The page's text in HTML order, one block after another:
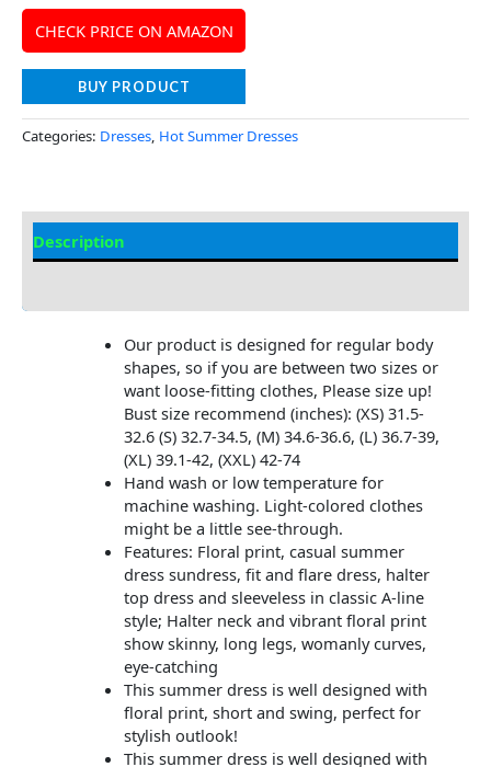
CHECK PRICE ON AMAZON
BUY PRODUCT
Categories: Dresses, Hot Summer Dresses
Description
Our product is designed for regular body
shapes, so if you are between two sizes or
want loose-fitting clothes, Please size up!
Bust size recommend (inches): (XS) 31.5-
32.6 (S) 32.7-34.5, (M) 34.6-36.6, (L) 36.7-39,
(XL) 39.1-42, (XXL) 42-74
Hand wash or low temperature for
machine washing. Light-colored clothes
might be a little see-through.
Features: Floral print, casual summer
dress sundress, fit and flare dress, halter
top dress and sleeveless in classic A-line
style; Halter neck and vibrant floral print
show skinny, long legs, womanly curves,
eye-catching
This summer dress is well designed with
floral print, short and swing, perfect for
stylish outlook!
This summer dress is well designed with